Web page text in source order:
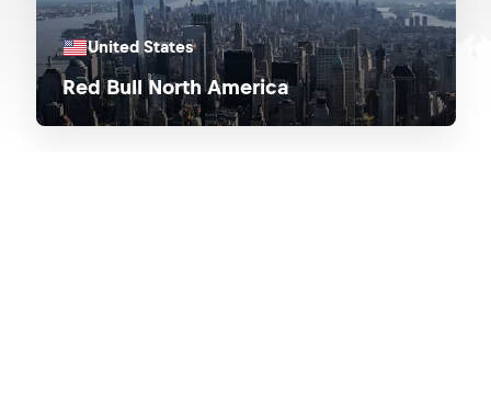
United States
Red Bull North America